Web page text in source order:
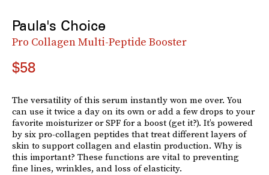
Paula's Choice
Pro Collagen Multi-Peptide Booster
$58
The versatility of this serum instantly won me over. You
can use it twice a day on its own or add a few drops to your
favorite moisturizer or SPF for a boost (get it?). It’s powered
by six pro-collagen peptides that treat different layers of
skin to support collagen and elastin production. Why is
this important? These functions are vital to preventing
fine lines, wrinkles, and loss of elasticity.